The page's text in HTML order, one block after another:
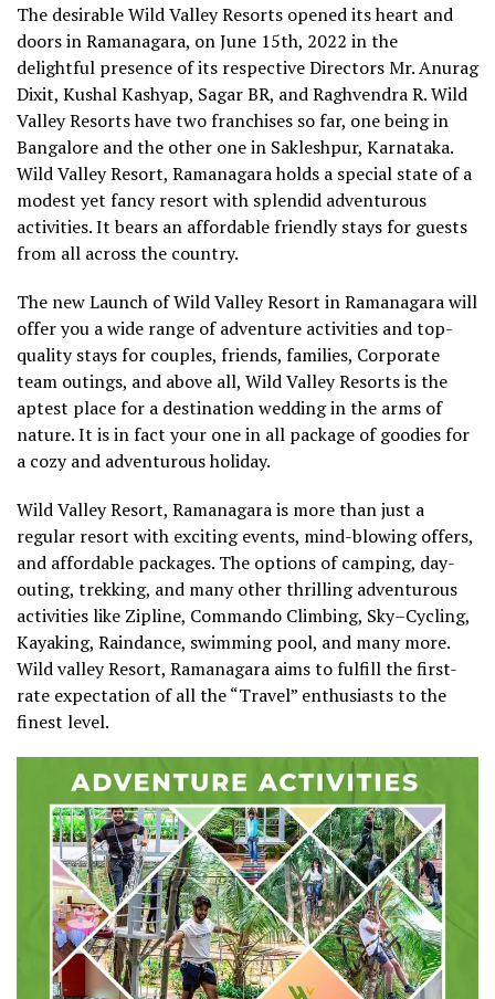
The desirable Wild Valley Resorts opened its heart and
doors in Ramanagara, on June 15th, 2022 in the
delightful presence of its respective Directors Mr. Anurag
Dixit, Kushal Kashyap, Sagar BR, and Raghvendra R. Wild
Valley Resorts have two franchises so far, one being in
Bangalore and the other one in Sakleshpur, Karnataka.
Wild Valley Resort, Ramanagara holds a special state of a
modest yet fancy resort with splendid adventurous
activities. It bears an affordable friendly stays for guests
from all across the country.
The new Launch of Wild Valley Resort in Ramanagara will
offer you a wide range of adventure activities and top-
quality stays for couples, friends, families, Corporate
team outings, and above all, Wild Valley Resorts is the
aptest place for a destination wedding in the arms of
nature. It is in fact your one in all package of goodies for
a cozy and adventurous holiday.
Wild Valley Resort, Ramanagara is more than just a
regular resort with exciting events, mind-blowing offers,
and affordable packages. The options of camping, day-
outing, trekking, and many other thrilling adventurous
activities like Zipline, Commando Climbing, Sky–Cycling,
Kayaking, Raindance, swimming pool, and many more.
Wild valley Resort, Ramanagara aims to fulfill the first-
rate expectation of all the “Travel” enthusiasts to the
finest level.